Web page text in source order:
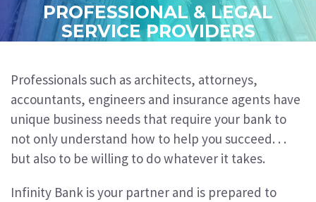
PROFESSIONAL & LEGAL
SERVICE PROVIDERS
Professionals such as architects, attorneys,
accountants, engineers and insurance agents have
unique business needs that require your bank to
not only understand how to help you succeed. . .
but also to be willing to do whatever it takes.
Infinity Bank is your partner and is prepared to